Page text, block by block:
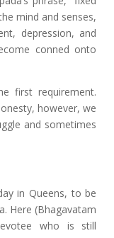
mind and senses,
depression, and
conned onto
first requirement.
however, we
and sometimes
in Queens, to be
Here (Bhagavatam
who is still